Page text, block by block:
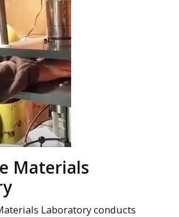
Materials
Laboratory conducts